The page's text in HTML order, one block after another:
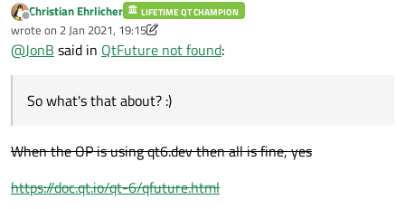
Offline
Christian Ehrlicher LIFETIME QT CHAMPION
wrote on 2 Jan 2021, 19:15
last edited by Christian Ehrlicher
@JonB said in QtFuture not found:
So what's that about? :)
When the OP is using qt6.dev then all is fine, yes
https://doc.qt.io/qt-6/qfuture.html